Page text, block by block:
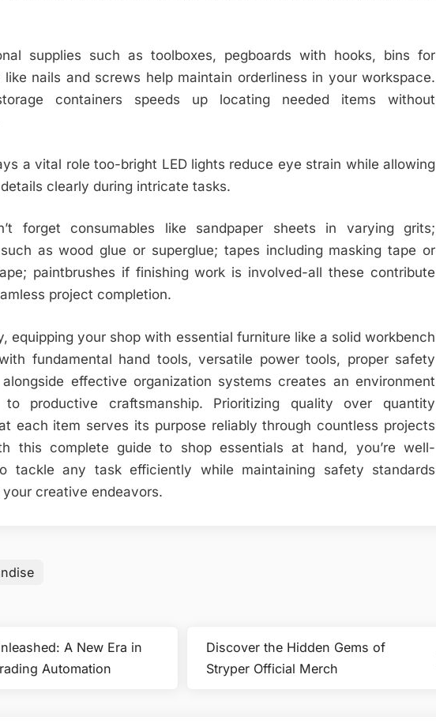
supplies such as toolboxes, pegboards with hooks, bins for
like nails and screws help maintain orderliness in your workspace.
containers speeds up locating needed items without
a vital role too-bright LED lights reduce eye strain while allowing
clearly during intricate tasks.
forget consumables like sandpaper sheets in varying grits;
as wood glue or superglue; tapes including masking tape or
paintbrushes if finishing work is involved-all these contribute
project completion.
equipping your shop with essential furniture like a solid workbench
fundamental hand tools, versatile power tools, proper safety
alongside effective organization systems creates an environment
to productive craftsmanship. Prioritizing quality over quantity
each item serves its purpose reliably through countless projects
this complete guide to shop essentials at hand, you’re well-
tackle any task efficiently while maintaining safety standards
creative endeavors.
A New Era in
Automation
Next
Post:
Discover the Hidden Gems of
Stryper Official Merch